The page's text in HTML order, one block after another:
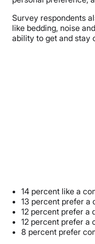
Survey respondents
like bedding, noise
ability to get and stay
14 percent like a
13 percent prefer a
12 percent prefer a
12 percent prefer a
8 percent prefer